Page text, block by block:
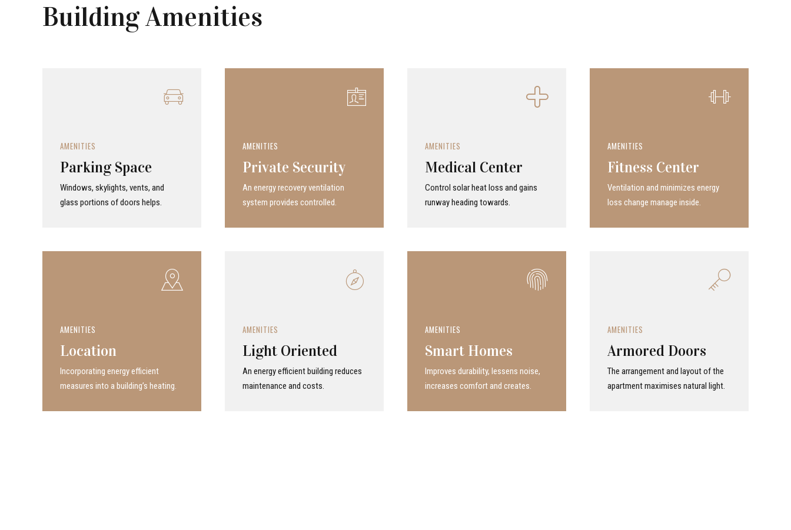
Building Amenities
AMENITIES
Parking Space
Windows, skylights, vents, and
glass portions of doors helps.
AMENITIES
Private Security
An energy recovery ven­ti­la­tion
system provides con­trolled.
AMENITIES
Medical Center
Control solar heat loss and gains
runway heading towards.
AMENITIES
Fitness Center
Ven­ti­la­tion and minimizes energy
loss change manage inside.
AMENITIES
Location
Incor­po­rat­ing energy efficient
measures into a build­ing’s heating.
AMENITIES
Light Oriented
An energy efficient building reduces
maintenance and costs.
AMENITIES
Smart Homes
Improves durability, lessens noise,
increases comfort and creates.
AMENITIES
Armored Doors
The arrangement and layout of the
apartment maximises natural light.